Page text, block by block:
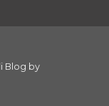
Blog by